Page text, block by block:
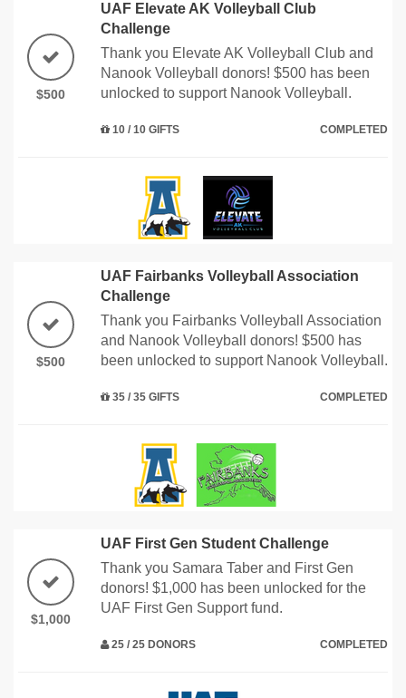
$500
UAF Elevate AK Volleyball Club
Challenge
Thank you Elevate AK Volleyball Club and
Nanook Volleyball donors! $500 has been
unlocked to support Nanook Volleyball.
10 / 10 GIFTS COMPLETED
$500
UAF Fairbanks Volleyball Association
Challenge
Thank you Fairbanks Volleyball Association
and Nanook Volleyball donors! $500 has
been unlocked to support Nanook Volleyball.
35 / 35 GIFTS COMPLETED
$1,000
UAF First Gen Student Challenge
Thank you Samara Taber and First Gen
donors! $1,000 has been unlocked for the
UAF First Gen Support fund.
25 / 25 DONORS COMPLETED